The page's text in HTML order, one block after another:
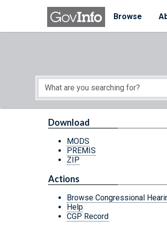
Skip to main content
Browse
Start of main content
Download
MODS
PREMIS
ZIP
Actions
Browse Congressional
Help
CGP Record